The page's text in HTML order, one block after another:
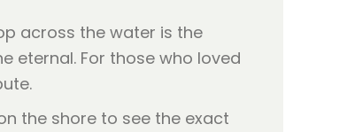
across the water is the
eternal. For those who loved
the shore to see the exact